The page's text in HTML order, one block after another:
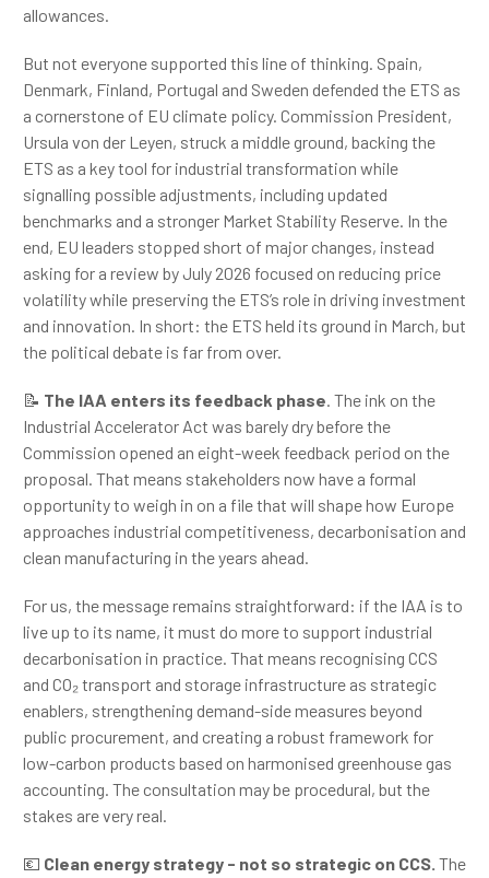
allowances.
But not everyone supported this line of thinking. Spain,
Denmark, Finland, Portugal and Sweden defended the ETS as
a cornerstone of EU climate policy. Commission President,
Ursula von der Leyen, struck a middle ground, backing the
ETS as a key tool for industrial transformation while
signalling possible adjustments, including updated
benchmarks and a stronger Market Stability Reserve. In the
end, EU leaders stopped short of major changes, instead
asking for a review by July 2026 focused on reducing price
volatility while preserving the ETS’s role in driving investment
and innovation. In short: the ETS held its ground in March, but
the political debate is far from over.
📝 The IAA enters its feedback phase. The ink on the
Industrial Accelerator Act was barely dry before the
Commission opened an eight-week feedback period on the
proposal. That means stakeholders now have a formal
opportunity to weigh in on a file that will shape how Europe
approaches industrial competitiveness, decarbonisation and
clean manufacturing in the years ahead.
For us, the message remains straightforward: if the IAA is to
live up to its name, it must do more to support industrial
decarbonisation in practice. That means recognising CCS
and CO₂ transport and storage infrastructure as strategic
enablers, strengthening demand-side measures beyond
public procurement, and creating a robust framework for
low-carbon products based on harmonised greenhouse gas
accounting. The consultation may be procedural, but the
stakes are very real.
💶 Clean energy strategy - not so strategic on CCS. The